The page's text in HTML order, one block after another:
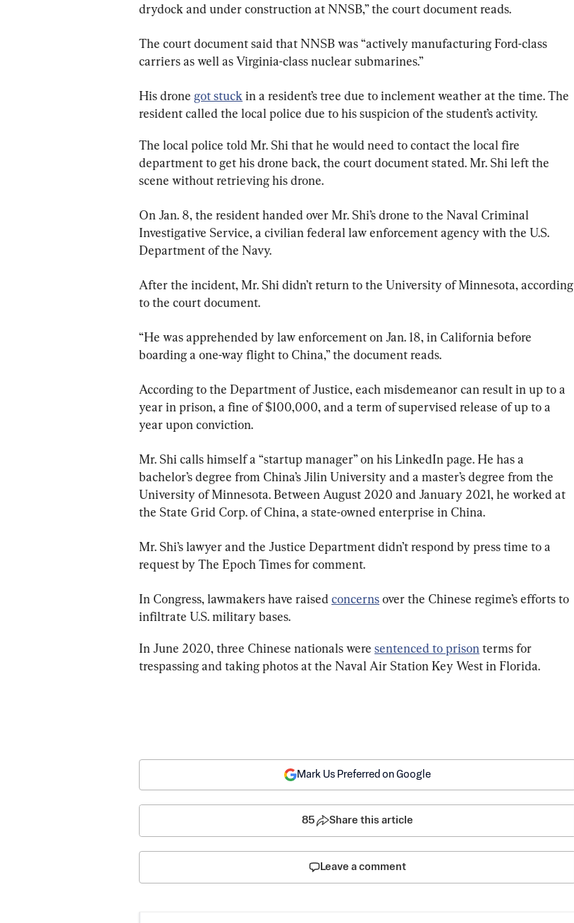
drydock and under construction at NNSB,” the court document reads.
The court document said that NNSB was “actively manufacturing Ford-class
carriers as well as Virginia-class nuclear submarines.”
His drone got stuck in a resident’s tree due to inclement weather at the time. The
resident called the local police due to his suspicion of the student’s activity.
The local police told Mr. Shi that he would need to contact the local fire
department to get his drone back, the court document stated. Mr. Shi left the
scene without retrieving his drone.
On Jan. 8, the resident handed over Mr. Shi’s drone to the Naval Criminal
Investigative Service, a civilian federal law enforcement agency with the U.S.
Department of the Navy.
After the incident, Mr. Shi didn’t return to the University of Minnesota, according
to the court document.
“He was apprehended by law enforcement on Jan. 18, in California before
boarding a one-way flight to China,” the document reads.
According to the Department of Justice, each misdemeanor can result in up to a
year in prison, a fine of $100,000, and a term of supervised release of up to a
year upon conviction.
Mr. Shi calls himself a “startup manager” on his LinkedIn page. He has a
bachelor’s degree from China’s Jilin University and a master’s degree from the
University of Minnesota. Between August 2020 and January 2021, he worked at
the State Grid Corp. of China, a state-owned enterprise in China.
Mr. Shi’s lawyer and the Justice Department didn’t respond by press time to a
request by The Epoch Times for comment.
In Congress, lawmakers have raised concerns over the Chinese regime’s efforts to
infiltrate U.S. military bases.
In June 2020, three Chinese nationals were sentenced to prison terms for
trespassing and taking photos at the Naval Air Station Key West in Florida.
Mark Us Preferred on Google
85 Share this article
Leave a comment